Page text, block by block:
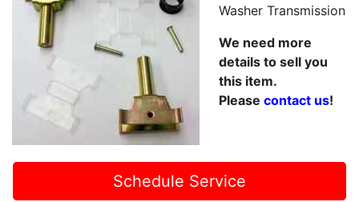
Washer Transmission
We need more
details to sell you
this item.
Please contact us!
Schedule Service